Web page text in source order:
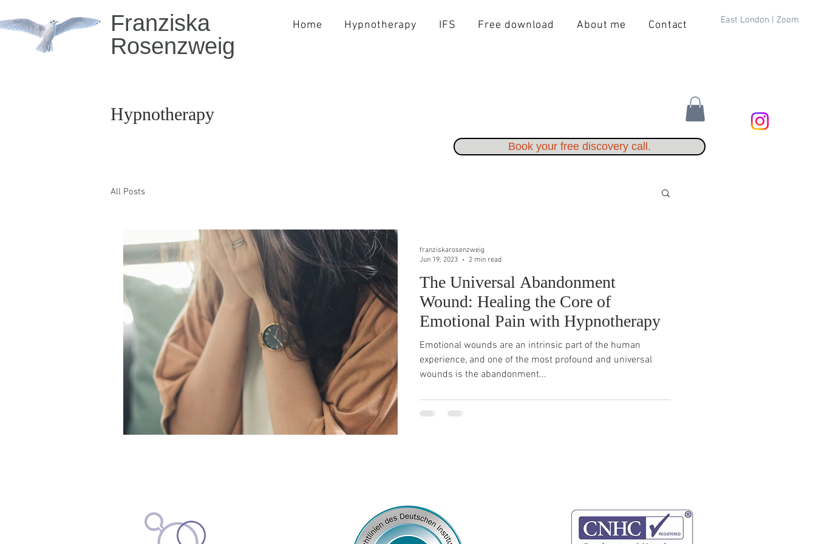
Franziska
Rosenzweig
Home Hypnotherapy IFS Free download About me Contact East London | Zoom
Hypnotherapy
Book your free discovery call.
All Posts
The Universal Abandonment
Wound: Healing the Core of
Emotional Pain with Hypnotherapy
Emotional wounds are an intrinsic part of the human
experience, and one of the most profound and universal
wounds is the abandonment...
franziskarosenzweig
Jun 19, 2023
2 min read